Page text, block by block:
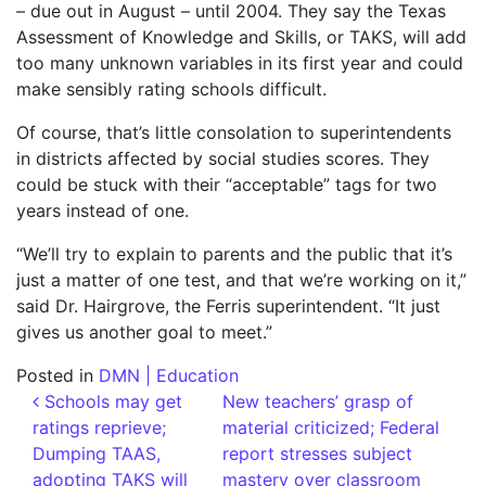
– due out in August – until 2004. They say the Texas
Assessment of Knowledge and Skills, or TAKS, will add
too many unknown variables in its first year and could
make sensibly rating schools difficult.
Of course, that’s little consolation to superintendents
in districts affected by social studies scores. They
could be stuck with their “acceptable” tags for two
years instead of one.
“We’ll try to explain to parents and the public that it’s
just a matter of one test, and that we’re working on it,”
said Dr. Hairgrove, the Ferris superintendent. “It just
gives us another goal to meet.”
Posted in DMN | Education
Post navigation
Schools may get
ratings reprieve;
Dumping TAAS,
adopting TAKS will
New teachers’ grasp of
material criticized; Federal
report stresses subject
mastery over classroom